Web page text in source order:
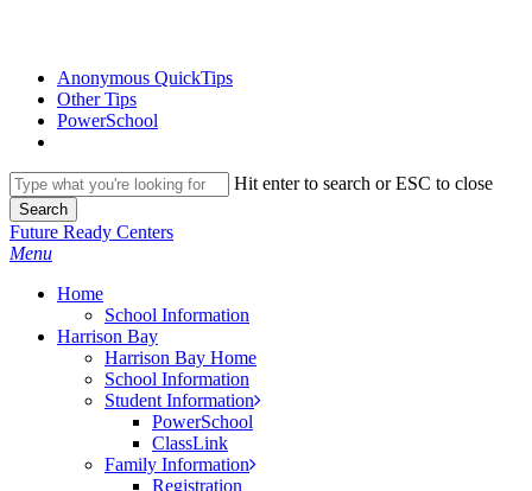
contentAnonymous QuickTips
Other Tips
PowerSchool
Hit enter to search or ESC to close
Search
Close
Search
Future Ready Centers
search
Menu
Home
School Information
Harrison Bay
Harrison Bay Home
School Information
Student Information
PowerSchool
ClassLink
Family Information
Registration